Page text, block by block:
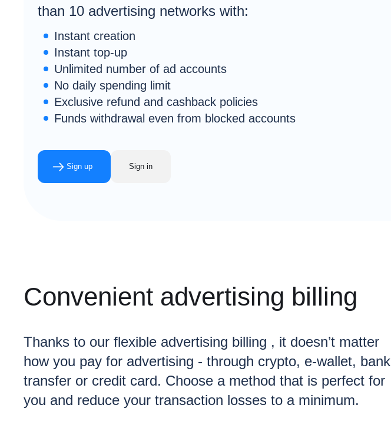
than 10 advertising networks with:
Instant creation
Instant top-up
Unlimited number of ad accounts
No daily spending limit
Exclusive refund and cashback policies
Funds withdrawal even from blocked accounts
Sign up Sign in
Convenient advertising billing
Thanks to our flexible advertising billing , it doesn’t matter
how you pay for advertising - through crypto, e-wallet, bank
transfer or credit card. Choose a method that is perfect for
you and reduce your transaction losses to a minimum.